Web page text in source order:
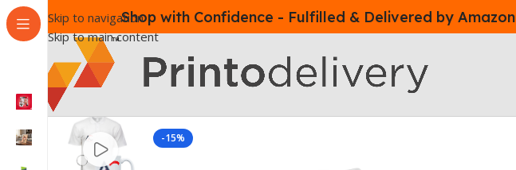
Skip to navigation
Skip to main content
Shop with Confidence - Fulfilled & Delivered by Amazon
-15%